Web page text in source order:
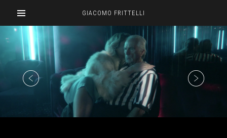
GIACOMO FRITTELLI